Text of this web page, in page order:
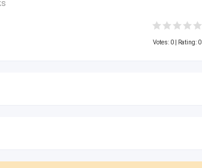
Votes: 0 | Rating: 0